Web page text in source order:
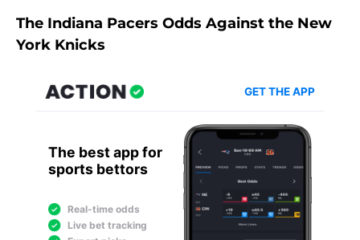
The Indiana Pacers Odds Against the New
York Knicks